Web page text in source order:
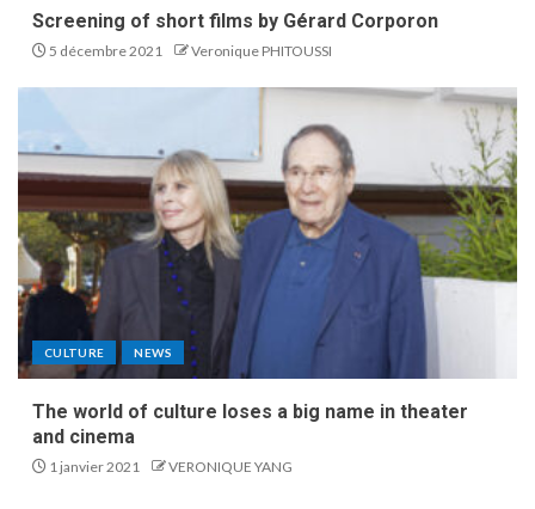
Screening of short films by Gérard Corporon
5 décembre 2021 Veronique PHITOUSSI
CULTURE NEWS
The world of culture loses a big name in theater
and cinema
1 janvier 2021 VERONIQUE YANG